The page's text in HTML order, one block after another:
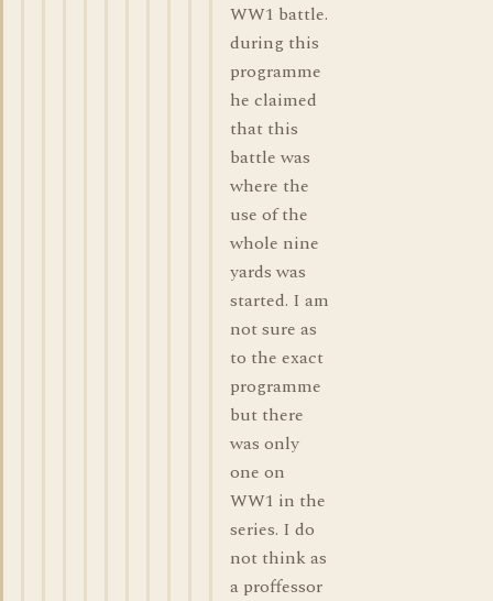
WW1 battle.
during this
programme
he claimed
that this
battle was
where the
use of the
whole nine
yards was
started. I am
not sure as
to the exact
programme
but there
was only
one on
WW1 in the
series. I do
not think as
a proffessor